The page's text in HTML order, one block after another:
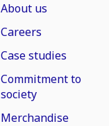
About us
Careers
Case studies
Commitment to
society
Merchandise